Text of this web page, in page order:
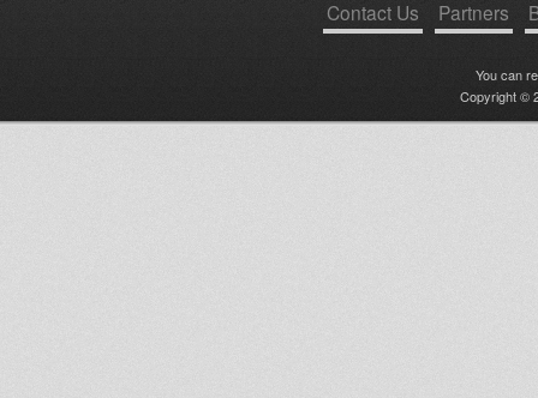
Contact Us Partners
You can
Copyright ©